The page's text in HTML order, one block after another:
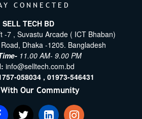
CONNECTED
SELL TECH BD
-7 , Suvastu Arcade ( ICT Bhaban)
Dhaka -1205. Bangladesh
11.00 AM- 9.00 PM
info@selltech.com.bd
058034 , 01973-546431
Our Community